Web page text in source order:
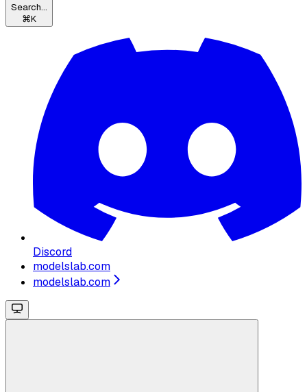
Search...
⌘K
Discord
modelslab.com
modelslab.com